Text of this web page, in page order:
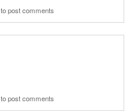
to post comments
to post comments